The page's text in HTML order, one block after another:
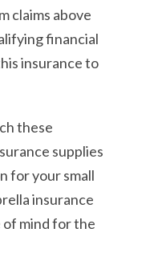
claims above
financial
insurance to
these
supplies
for your small
insurance
of mind for the